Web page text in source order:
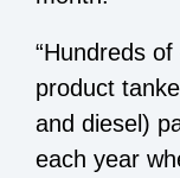
“Hundreds
product
and diesel)
each year